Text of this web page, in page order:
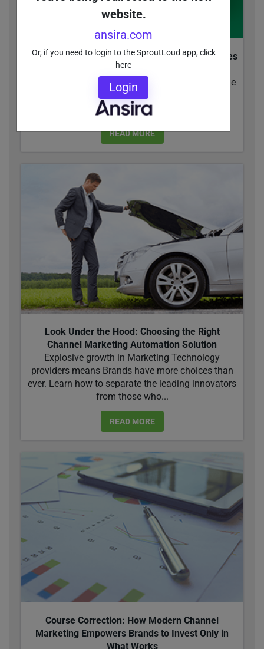
website.
ansira.com
Or, if you need to login to the SproutLoud app, click
here
Login
How Marketing Resource Management Simplifies
Execution Across Digital Tactics
Whether you're leading the pack or trying to topple
competitors, you need Marketing Resource
Management tools to...
READ MORE
Look Under the Hood: Choosing the Right
Channel Marketing Automation Solution
Explosive growth in Marketing Technology
providers means Brands have more choices than
ever. Learn how to separate the leading innovators
from those who...
READ MORE
Course Correction: How Modern Channel
Marketing Empowers Brands to Invest Only in
What Works